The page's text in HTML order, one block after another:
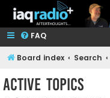
FAQ
Board index Search
Active topics